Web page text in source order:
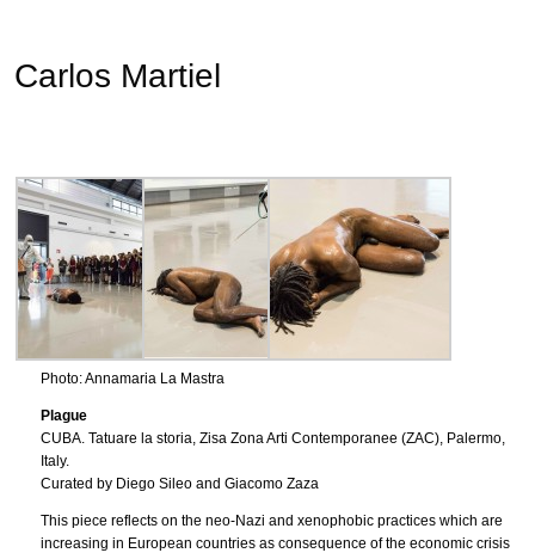
Carlos Martiel
Photo: Annamaria La Mastra
Plague
CUBA. Tatuare la storia, Zisa Zona Arti Contemporanee (ZAC), Palermo,
Italy.
Curated by Diego Sileo and Giacomo Zaza
This piece reflects on the neo-Nazi and xenophobic practices which are
increasing in European countries as consequence of the economic crisis